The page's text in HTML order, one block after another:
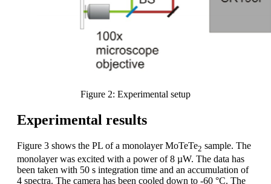
Figure 2: Experimental setup
Experimental results
Figure 3 shows the PL of a monolayer MoTeTe2 sample. The
monolayer was excited with a power of 8 µW. The data has
been taken with 50 s integration time and an accumulation of
4 spectra. The camera has been cooled down to -60 °C. The